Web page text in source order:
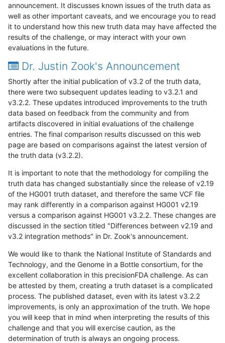
announcement. It discusses known issues of the truth data as
well as other important caveats, and we encourage you to read
it to understand how this new truth data may have affected the
results of the challenge, or may interact with your own
evaluations in the future.
Dr. Justin Zook's Announcement
Shortly after the initial publication of v3.2 of the truth data,
there were two subsequent updates leading to v3.2.1 and
v3.2.2. These updates introduced improvements to the truth
data based on feedback from the community and from
artifacts discovered in initial evaluations of the challenge
entries. The final comparison results discussed on this web
page are based on comparisons against the latest version of
the truth data (v3.2.2).
It is important to note that the methodology for compiling the
truth data has changed substantially since the release of v2.19
of the HG001 truth dataset, and therefore the same VCF file
may rank differently in a comparison against HG001 v2.19
versus a comparison against HG001 v3.2.2. These changes are
discussed in the section titled "Differences between v2.19 and
v3.2 integration methods" in Dr. Zook's announcement.
We would like to thank the National Institute of Standards and
Technology, and the Genome in a Bottle consortium, for the
excellent collaboration in this precisionFDA challenge. As can
be attested by them, creating a truth dataset is a complicated
process. The published dataset, even with its latest v3.2.2
improvements, is only an approximation of the truth. We hope
you will keep that in mind when interpreting the results of this
challenge and that you will exercise caution, as the
determination of truth is always an ongoing process.